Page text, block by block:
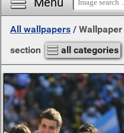
All wallpapers /
section
all categories